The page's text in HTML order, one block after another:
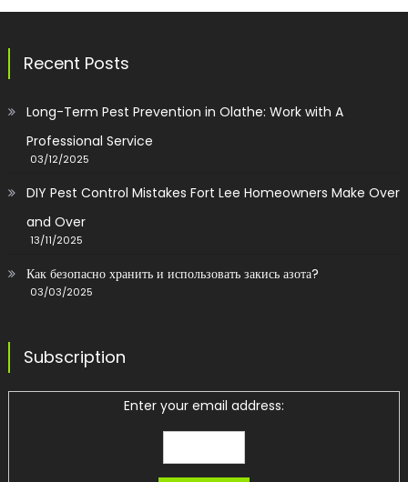
Recent Posts
Long-Term Pest Prevention in Olathe: Work with A
Professional Service
03/12/2025
DIY Pest Control Mistakes Fort Lee Homeowners Make Over
and Over
13/11/2025
Как безопасно хранить и использовать закись азота?
03/03/2025
Subscription
Enter your email address: